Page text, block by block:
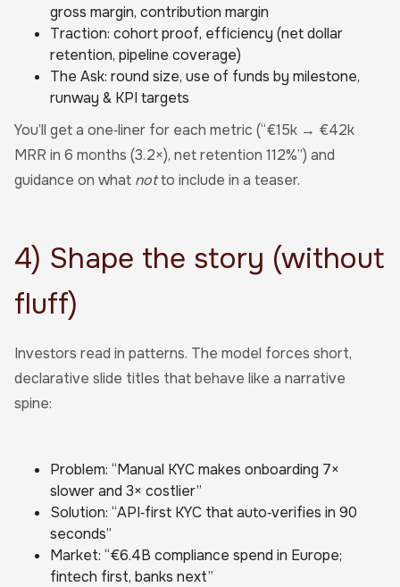
gross margin, contribution margin
Traction: cohort proof, efficiency (net dollar
retention, pipeline coverage)
The Ask: round size, use of funds by milestone,
runway & KPI targets
You’ll get a one‑liner for each metric (“€15k → €42k
MRR in 6 months (3.2×), net retention 112%”) and
guidance on what notto include in a teaser.
4) Shape the story (without
fluff)
Investors read in patterns. The model forces short,
declarative slide titles that behave like a narrative
spine:
Problem: “Manual KYC makes onboarding 7×
slower and 3× costlier”
Solution: “API‑first KYC that auto‑verifies in 90
seconds”
Market: “€6.4B compliance spend in Europe;
fintech first, banks next”